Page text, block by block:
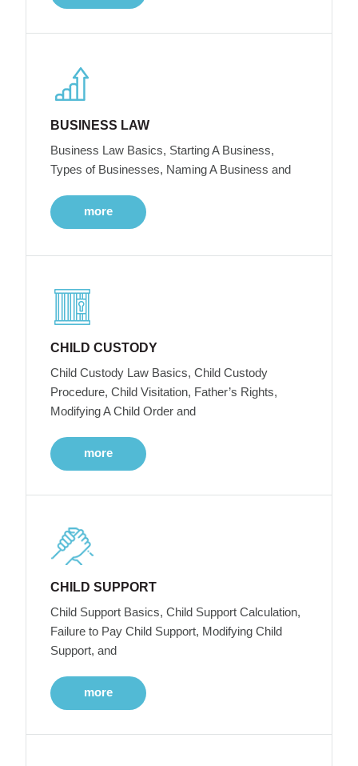
BUSINESS LAW
Business Law Basics, Starting A Business,
Types of Businesses, Naming A Business and
more
CHILD CUSTODY
Child Custody Law Basics, Child Custody
Procedure, Child Visitation, Father’s Rights,
Modifying A Child Order and
more
CHILD SUPPORT
Child Support Basics, Child Support Calculation,
Failure to Pay Child Support, Modifying Child
Support, and
more